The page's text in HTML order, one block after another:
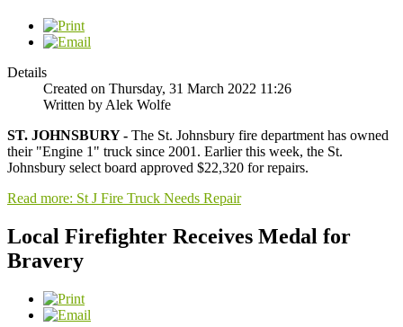
Details
Created on Thursday, 31 March 2022 11:26
Written by Alek Wolfe
ST. JOHNSBURY - The St. Johnsbury fire department has owned
their "Engine 1" truck since 2001. Earlier this week, the St.
Johnsbury select board approved $22,320 for repairs.
Read more: St J Fire Truck Needs Repair
Local Firefighter Receives Medal for
Bravery